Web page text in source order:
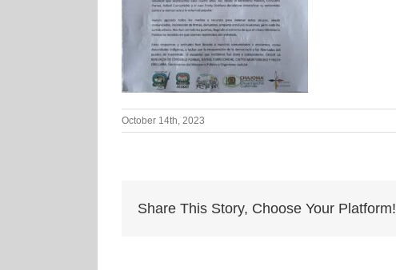
October 14th, 2023
Share This Story, Choose Your Platform!